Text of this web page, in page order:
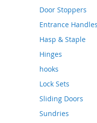
Door Stoppers
Entrance Handles
Hasp & Staple
Hinges
hooks
Lock Sets
Sliding Doors
Sundries